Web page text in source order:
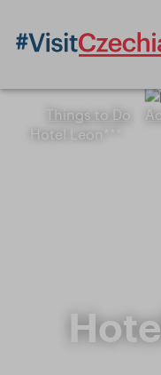
Things to Do
Hotel Leon***